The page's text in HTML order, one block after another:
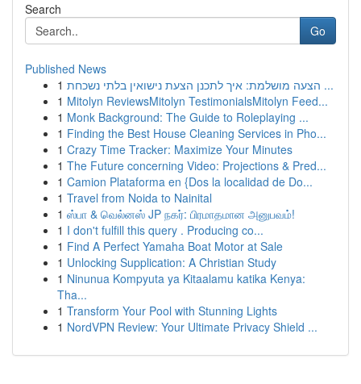
Search
Go
Published News
1
הצעה מושלמת: איך לתכנן הצעת נישואין בלתי נשכחת ...
1 Mitolyn ReviewsMitolyn TestimonialsMitolyn Feed...
1 Monk Background: The Guide to Roleplaying ...
1 Finding the Best House Cleaning Services in Pho...
1 Crazy Time Tracker: Maximize Your Minutes
1 The Future concerning Video: Projections & Pred...
1 Camion Plataforma en {Dos la localidad de Do...
1 Travel from Noida to Nainital
1 ஸ்பா & வெல்னஸ் JP நகர்: பிரமாதமான அனுபவம்!
1 I don't fulfill this query . Producing co...
1 Find A Perfect Yamaha Boat Motor at Sale
1 Unlocking Supplication: A Christian Study
1 Ninunua Kompyuta ya Kitaalamu katika Kenya:
Tha...
1 Transform Your Pool with Stunning Lights
1 NordVPN Review: Your Ultimate Privacy Shield ...